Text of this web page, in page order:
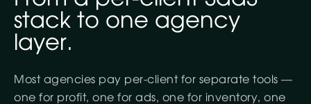
stack to one agency
layer.
Most agencies pay per-client for separate tools —
one for profit, one for ads, one for inventory, one